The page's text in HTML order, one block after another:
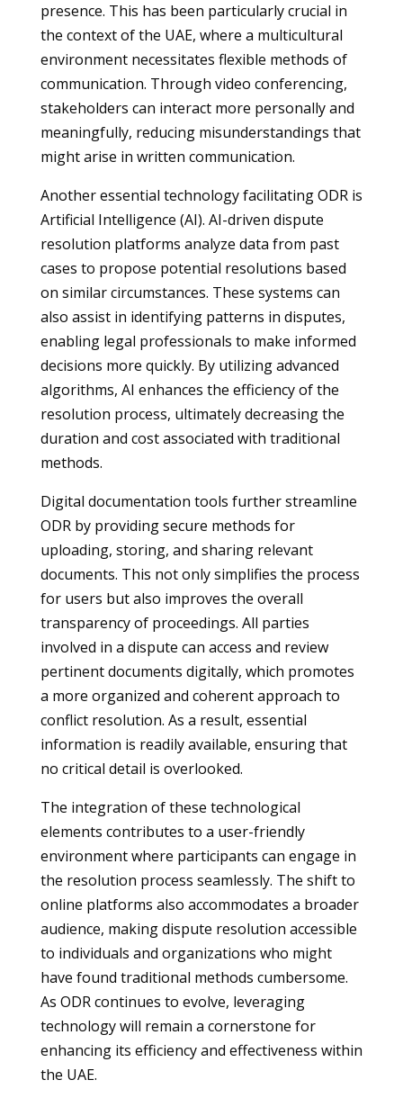
presence. This has been particularly crucial in
the context of the UAE, where a multicultural
environment necessitates flexible methods of
communication. Through video conferencing,
stakeholders can interact more personally and
meaningfully, reducing misunderstandings that
might arise in written communication.
Another essential technology facilitating ODR is
Artificial Intelligence (AI). AI-driven dispute
resolution platforms analyze data from past
cases to propose potential resolutions based
on similar circumstances. These systems can
also assist in identifying patterns in disputes,
enabling legal professionals to make informed
decisions more quickly. By utilizing advanced
algorithms, AI enhances the efficiency of the
resolution process, ultimately decreasing the
duration and cost associated with traditional
methods.
Digital documentation tools further streamline
ODR by providing secure methods for
uploading, storing, and sharing relevant
documents. This not only simplifies the process
for users but also improves the overall
transparency of proceedings. All parties
involved in a dispute can access and review
pertinent documents digitally, which promotes
a more organized and coherent approach to
conflict resolution. As a result, essential
information is readily available, ensuring that
no critical detail is overlooked.
The integration of these technological
elements contributes to a user-friendly
environment where participants can engage in
the resolution process seamlessly. The shift to
online platforms also accommodates a broader
audience, making dispute resolution accessible
to individuals and organizations who might
have found traditional methods cumbersome.
As ODR continues to evolve, leveraging
technology will remain a cornerstone for
enhancing its efficiency and effectiveness within
the UAE.